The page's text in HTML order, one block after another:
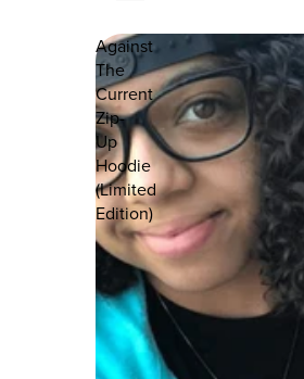
Against
The
Current
Zip-
Up
Hoodie
(Limited
Edition)